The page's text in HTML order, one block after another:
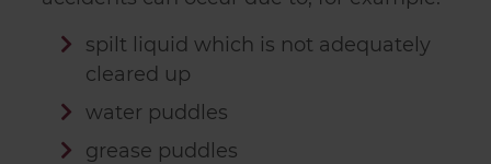
spilt liquid which is not adequately
cleared up
water puddles
grease puddles